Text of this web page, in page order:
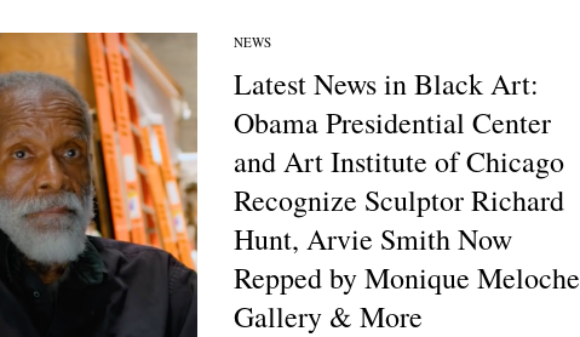
NEWS
Latest News in Black Art:
Obama Presidential Center
and Art Institute of Chicago
Recognize Sculptor Richard
Hunt, Arvie Smith Now
Repped by Monique Meloche
Gallery & More